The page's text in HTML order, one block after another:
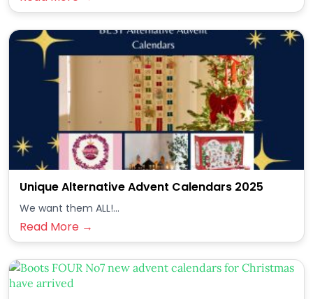
Unique Alternative Advent Calendars 2025
We want them ALL!...
Read More →